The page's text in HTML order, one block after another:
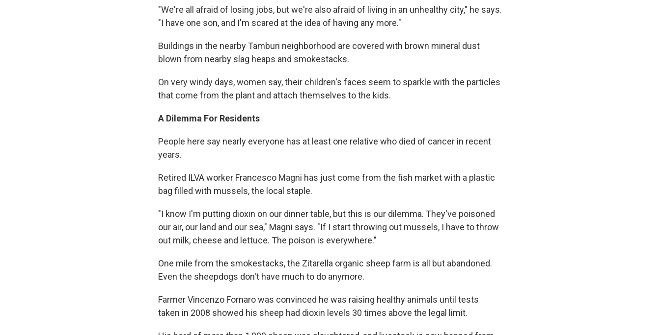
"We're all afraid of losing jobs, but we're also afraid of living in an unhealthy city," he says.
"I have one son, and I'm scared at the idea of having any more."
Buildings in the nearby Tamburi neighborhood are covered with brown mineral dust
blown from nearby slag heaps and smokestacks.
On very windy days, women say, their children's faces seem to sparkle with the particles
that come from the plant and attach themselves to the kids.
A Dilemma For Residents
People here say nearly everyone has at least one relative who died of cancer in recent
years.
Retired ILVA worker Francesco Magni has just come from the fish market with a plastic
bag filled with mussels, the local staple.
"I know I'm putting dioxin on our dinner table, but this is our dilemma. They've poisoned
our air, our land and our sea," Magni says. "If I start throwing out mussels, I have to throw
out milk, cheese and lettuce. The poison is everywhere."
One mile from the smokestacks, the Zitarella organic sheep farm is all but abandoned.
Even the sheepdogs don't have much to do anymore.
Farmer Vincenzo Fornaro was convinced he was raising healthy animals until tests
taken in 2008 showed his sheep had dioxin levels 30 times above the legal limit.